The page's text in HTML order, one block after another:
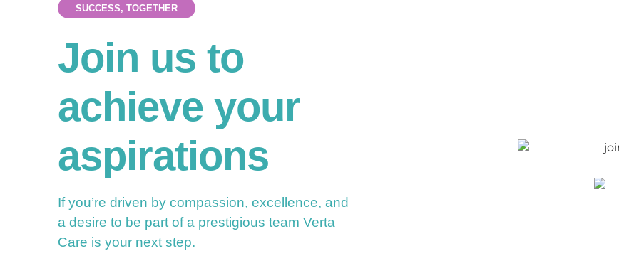
SUCCESS, TOGETHER
Join us to
achieve your
aspirations
If you’re driven by compassion, excellence, and
a desire to be part of a prestigious team Verta
Care is your next step.